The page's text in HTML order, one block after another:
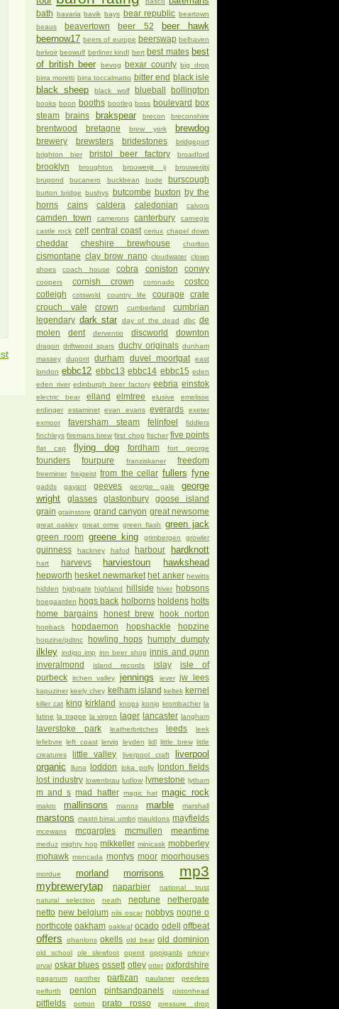
bath bavaria bavik bays bear republic beartown
beaus
beavertown beer 52
beer hawk
beernow17 beers of europe beerswap belhaven
belvoir beowulf berliner kindl bert best mates best
of british beer
bevog bexar county big drop
birra moretti birra toccalmatto bitter end black isle
black sheep black wolf blueball bollington
books boon booths bootleg boss boulevard box
steam
brains brakspear brecon breconshire
brentwood bretagne brew york brewdog
brewery brewsters bridestones
bridgeport
brighton bier
bristol beer factory broadford
brooklyn broughton brouwerijt ij
brouwerijtij
brupond
bucanero buckbean bude burscough
burton bridge bushys butcombe buxton by the
horns
cains caldera caledonian calvors
camden town camerons canterbury
carnegie
castle rock celt central coast ceriux chapel down
cheddar cheshire brewhouse chorlton
cismontane clay brow nano cloudwater clown
shoes
coach house cobra coniston conwy
coopers cornish crown coronado
costco
cotleigh
cotswold country life courage
crate
crouch vale
crown cumberland
cumbrian
legendary dark star day of the dead dbc de
molen
dent derventio discworld downton
dragon driftwood spars duchy originals dunham
massey
dupont durham duvel moortgat
east
london ebbc12 ebbc13 ebbc14 ebbc15 eden
eden river edinburgh beer factory eebria einstok
electric bear elland elmtree elusive
emelisse
erdinger
estaminet evan evans everards
exeter
exmoor
faversham steam felinfoel
fiddlers
finchleys firemans brew first chop fischer five points
flat cap flying dog fordham fort george
founders fourpure franziskaner freedom
freeminer freigeist from the cellar fullers fyne
gadds gayant geeves george gale
george
wright
glasses glastonbury
goose island
grain grainstore grand canyon great newsome
great oakley great orme green flash green jack
green room greene king grimbergen growler
guinness hackney hafod harbour hardknott
hart harveys harviestoun hawkshead
hepworth hesket newmarket het anker hewitts
hidden highgate highland hillside hiver hobsons
hoegaarden hogs back holborns holdens holts
home bargains
honest brew hook norton
hopback hopdaemon hopshackle hopzine
hopzine/pdtnc howling hops humpty dumpty
ilkley indigo imp inn beer shop innis and gunn
inveralmond
island records islay
isle of
purbeck
itchen valley jennings jever jw lees
kapuziner keely chey kelham island keltek kernel
killer cat king kirkland knops konig krombacher la
lutine la trappe la virgen lager lancaster langham
laverstoke park leatherbritches leeds
leek
lefebvre left coast lervig leyden lidl little brew little
creatures
little valley liverpool craft
liverpool
organic
lluna loddon loka polly
london fields
lost industry lowenbrau ludlow lymestone lytham
m and s mad hatter magic hat magic rock
makro mallinsons manns marble marshall
marstons mastri birrai umbri mauldons mayfields
mcewans mcgargles mcmullen meantime
meduz mighty hop mikkeller minicask mobberley
mohawk moncada montys moor moorhouses
mordue morland morrisons mp3
mybrewerytap naparbier
national trust
natural selection
neath neptune
nethergate
netto new belgium nils oscar nobbys nogne o
northcote oakham oakleaf ocado odell offbeat
offers ohanlons okells old bear old dominion
old school ole slewfoot openit oppigards
orkney
orval oskar blues ossett otley otter oxfordshire
paganum panther partizan paulaner
peerless
pelforth
penlon pintsandpanels pistonhead
pitfields potton prato rosso pressure drop